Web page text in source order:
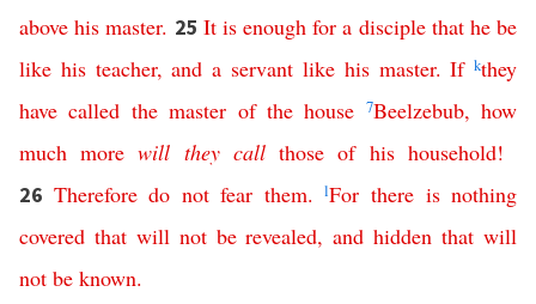
above his master. 25 It is enough for a disciple that he be
like his teacher,and a servant like his master.If kthey
have called the master of the house 7Beelzebub, how
much more will they call those of his household!
26 Therefore do not fear them.lFor there is nothing
covered that will not be revealed,and hidden that will
not be known.